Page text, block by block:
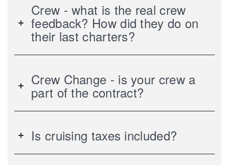
Crew - what is the real crew
feedback? How did they do on
their last charters?
Crew Change - is your crew a
part of the contract?
Is cruising taxes included?